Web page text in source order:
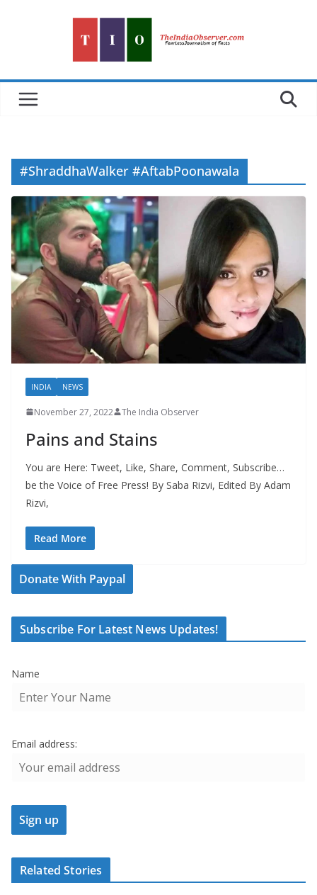
#ShraddhaWalker #AftabPoonawala
INDIA NEWS
November 27, 2022 The India Observer
Pains and Stains
You are Here: Tweet, Like, Share, Comment, Subscribe…
be the Voice of Free Press! By Saba Rizvi, Edited By Adam
Rizvi,
Read More
Donate With Paypal
Subscribe For Latest News Updates!
Name
Email address:
Related Stories